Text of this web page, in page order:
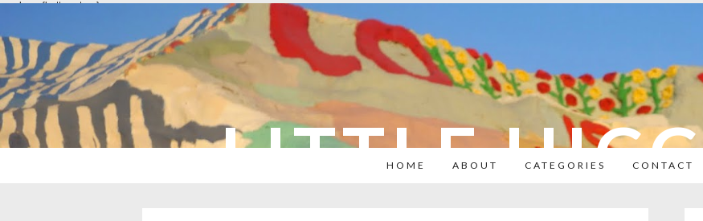
overlays: {bottom: true}
LITTLE
HOME ABOUT CATEGORIES CONTACT